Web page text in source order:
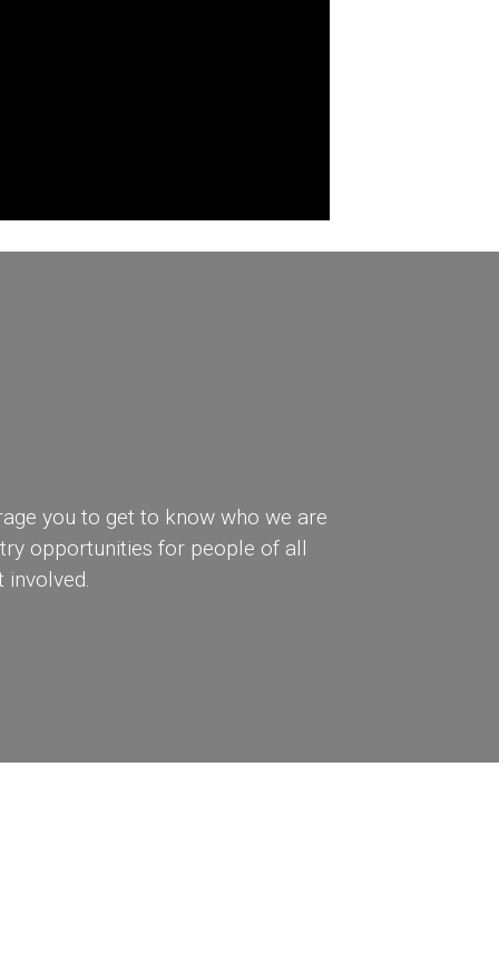
you to get to know who we are
opportunities for people of all
involved.